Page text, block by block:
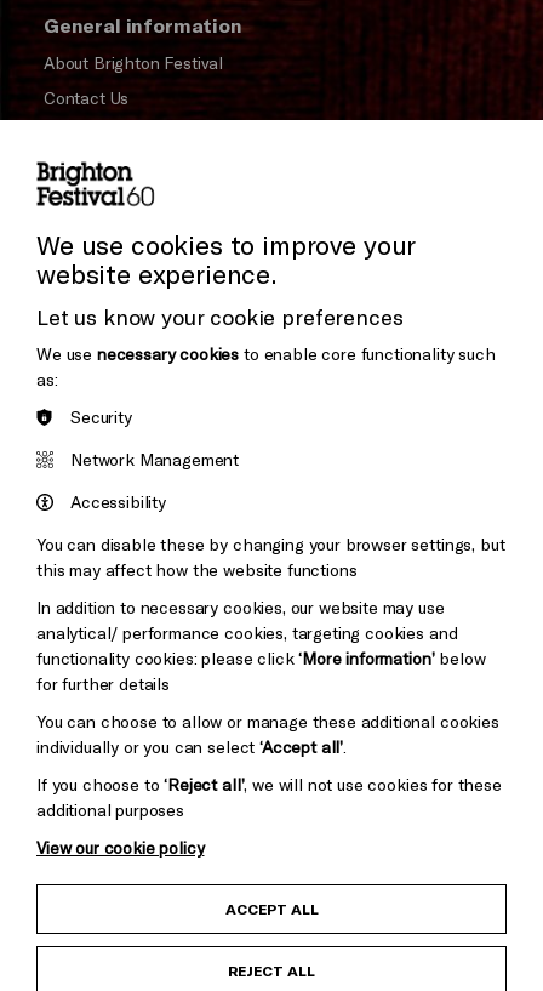
General information
About Brighton Festival
Contact Us
Press and Media
Donors & Supporters
Thank You
Brighton
&s;
Pebble
Mayo
Baxter
Child Protection and Safeguarding Policy
We use cookies to improve your
website experience.
Let us know your cookie preferences
We use necessary cookies to enable core functionality such
as:
Security
Network Management
Accessibility
You can disable these by changing your browser settings, but
this may affect how the website functions
In addition to necessary cookies, our website may use
analytical/ performance cookies, targeting cookies and
functionality cookies: please click‘More information’below
for further details
You can choose to allow or manage these additional cookies
individually or you can select‘Accept all’
If you choose to‘Reject all’, we will not use cookies for these
additional purposes
View our cookie policy
ACCEPT ALL
REJECT ALL